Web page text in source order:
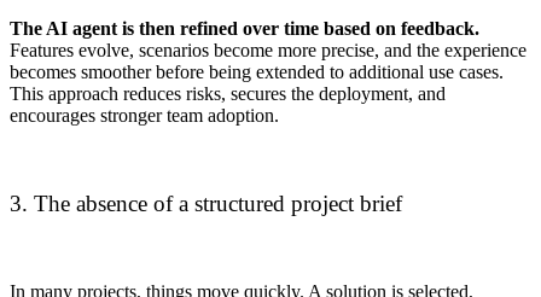
The AI agent is then refined over time based on feedback.
Features evolve, scenarios become more precise, and the experience
becomes smoother before being extended to additional use cases.
This approach reduces risks, secures the deployment, and
encourages stronger team adoption.
3. The absence of a structured project brief
In many projects, things move quickly. A solution is selected,